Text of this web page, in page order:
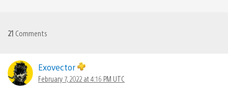
21 Comments
Exovector
February 7, 2022 at 4:16 PM UTC